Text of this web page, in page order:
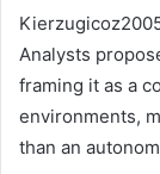
Analysts
framing it as a
environments,
than an